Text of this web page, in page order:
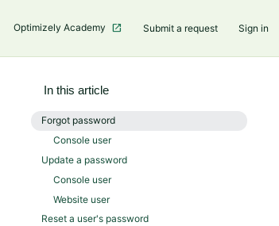
Optimizely Academy Submit a request Sign in
Not yet followed by anyone
In this article
Forgot password
Console user
Update a password
Console user
Website user
Reset a user's password